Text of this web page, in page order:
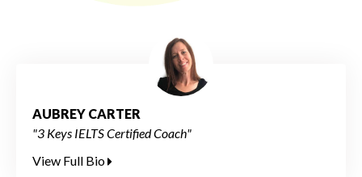
AUBREY CARTER
"3 Keys IELTS Certified Coach"
View Full Bio